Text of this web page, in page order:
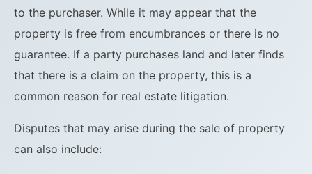
to the purchaser. While it may appear that the
property is free from encumbrances or there is no
guarantee. If a party purchases land and later finds
that there is a claim on the property, this is a
common reason for real estate litigation.
Disputes that may arise during the sale of property
can also include: